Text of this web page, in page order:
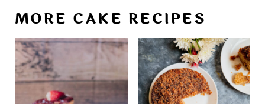
MORE CAKE RECIPES